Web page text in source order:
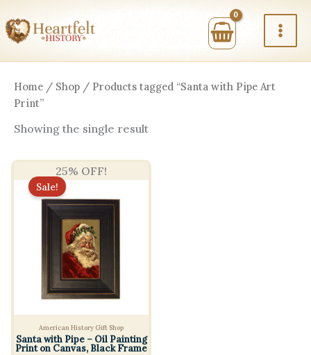
to
content
Home / Shop / Products tagged “Santa with Pipe Art
Print”
Showing the single result
25% OFF!
Sale!
American History Gift Shop
Santa with Pipe – Oil Painting
Print on Canvas, Black Frame